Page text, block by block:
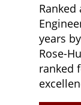
years
Rose-
ranked